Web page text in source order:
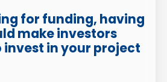
for funding, having
make investors
invest in your project